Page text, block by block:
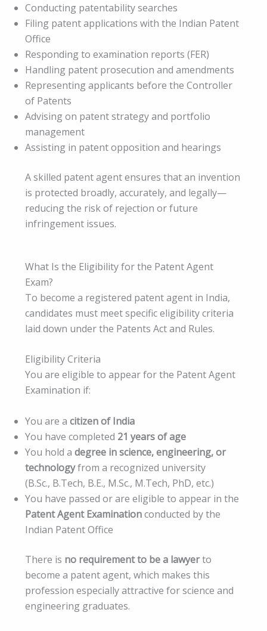
Conducting patentability searches
Filing patent applications with the Indian Patent
Office
Responding to examination reports (FER)
Handling patent prosecution and amendments
Representing applicants before the Controller
of Patents
Advising on patent strategy and portfolio
management
Assisting in patent opposition and hearings
A skilled patent agent ensures that an invention
is protected broadly, accurately, and legally—
reducing the risk of rejection or future
infringement issues.
What Is the Eligibility for the Patent Agent
Exam?
To become a registered patent agent in India,
candidates must meet specific eligibility criteria
laid down under the Patents Act and Rules.
Eligibility Criteria
You are eligible to appear for the Patent Agent
Examination if:
You are a citizen of India
You have completed 21 years of age
You hold a degree in science, engineering, or
technologyfrom a recognized university
(B.Sc., B.Tech, B.E., M.Sc., M.Tech, PhD, etc.)
You have passed or are eligible to appear in the
Patent Agent Examinationconducted by the
Indian Patent Office
There is no requirement to be a lawyerto
become a patent agent, which makes this
profession especially attractive for science and
engineering graduates.